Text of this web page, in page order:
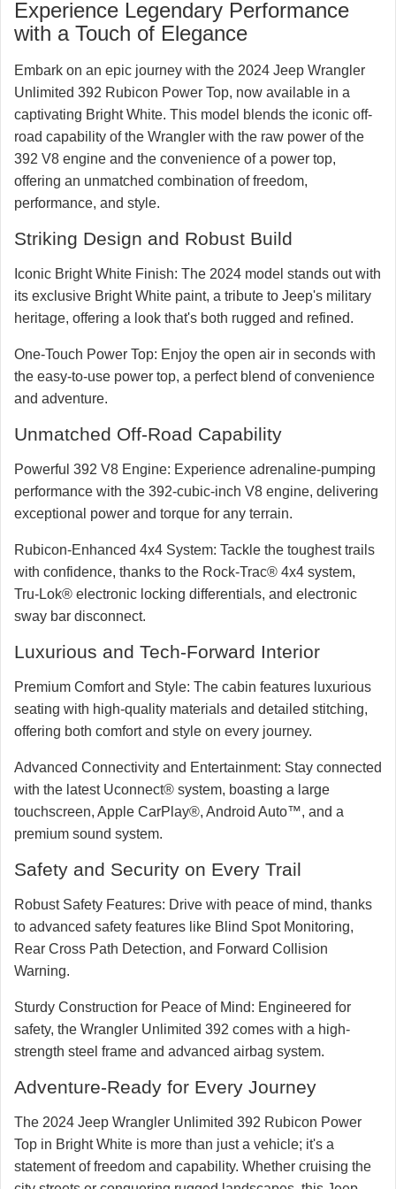
828-773-5728
Experience Legendary Performance
with a Touch of Elegance
Embark on an epic journey with the 2024 Jeep Wrangler
Unlimited 392 Rubicon Power Top, now available in a
captivating Bright White. This model blends the iconic off-
road capability of the Wrangler with the raw power of the
392 V8 engine and the convenience of a power top,
offering an unmatched combination of freedom,
performance, and style.
Striking Design and Robust Build
Iconic Bright White Finish: The 2024 model stands out with
its exclusive Bright White paint, a tribute to Jeep's military
heritage, offering a look that's both rugged and refined.
One-Touch Power Top: Enjoy the open air in seconds with
the easy-to-use power top, a perfect blend of convenience
and adventure.
Unmatched Off-Road Capability
Powerful 392 V8 Engine: Experience adrenaline-pumping
performance with the 392-cubic-inch V8 engine, delivering
exceptional power and torque for any terrain.
Rubicon-Enhanced 4x4 System: Tackle the toughest trails
with confidence, thanks to the Rock-Trac® 4x4 system,
Tru-Lok® electronic locking differentials, and electronic
sway bar disconnect.
Luxurious and Tech-Forward Interior
Premium Comfort and Style: The cabin features luxurious
seating with high-quality materials and detailed stitching,
offering both comfort and style on every journey.
Advanced Connectivity and Entertainment: Stay connected
with the latest Uconnect® system, boasting a large
touchscreen, Apple CarPlay®, Android Auto™, and a
premium sound system.
Safety and Security on Every Trail
Robust Safety Features: Drive with peace of mind, thanks
to advanced safety features like Blind Spot Monitoring,
Rear Cross Path Detection, and Forward Collision
Warning.
Sturdy Construction for Peace of Mind: Engineered for
safety, the Wrangler Unlimited 392 comes with a high-
strength steel frame and advanced airbag system.
Adventure-Ready for Every Journey
The 2024 Jeep Wrangler Unlimited 392 Rubicon Power
Top in Bright White is more than just a vehicle; it's a
statement of freedom and capability. Whether cruising the